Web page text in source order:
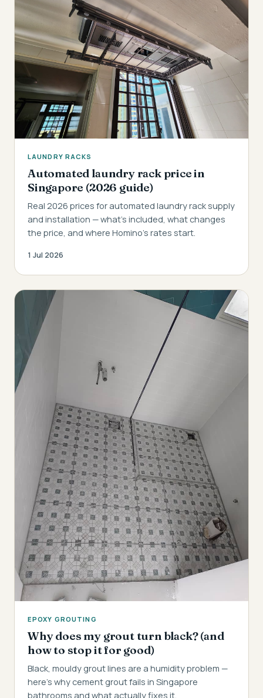
LAUNDRY RACKS
Automated laundry rack price in
Singapore (2026 guide)
Real 2026 prices for automated laundry rack supply
and installation — what's included, what changes
the price, and where Homino's rates start.
1 Jul 2026
EPOXY GROUTING
Why does my grout turn black? (and
how to stop it for good)
Black, mouldy grout lines are a humidity problem —
here's why cement grout fails in Singapore
bathrooms and what actually fixes it.